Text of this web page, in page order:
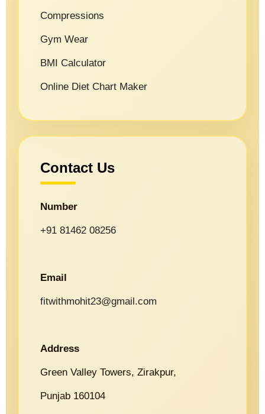
Compressions
Gym Wear
BMI Calculator
Online Diet Chart Maker
Contact Us
Number
+91 81462 08256
Email
fitwithmohit23@gmail.com
Address
Green Valley Towers, Zirakpur,
Punjab 160104